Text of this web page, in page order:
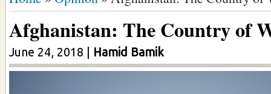
Afghanistan: The Country of
June 24, 2018 Hamid Bamik